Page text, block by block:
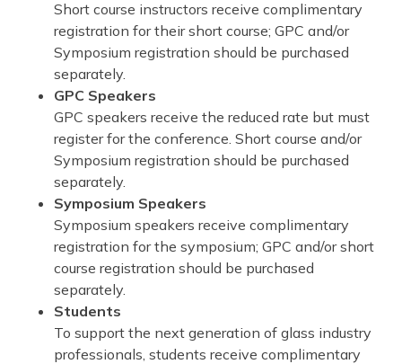
Short course instructors receive complimentary
registration for their short course; GPC and/or
Symposium registration should be purchased
separately.
GPC Speakers
GPC speakers receive the reduced rate but must
register for the conference. Short course and/or
Symposium registration should be purchased
separately.
Symposium Speakers
Symposium speakers receive complimentary
registration for the symposium; GPC and/or short
course registration should be purchased
separately.
Students
To support the next generation of glass industry
professionals, students receive complimentary